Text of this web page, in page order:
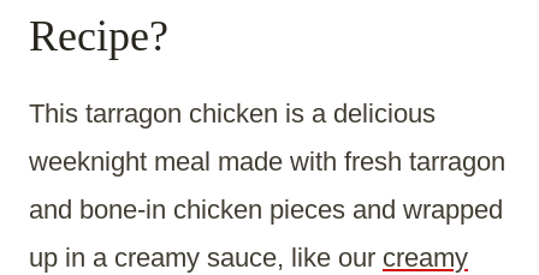
Recipe?
This tarragon chicken is a delicious
weeknight meal made with fresh tarragon
and bone-in chicken pieces and wrapped
up in a creamy sauce, like our creamy